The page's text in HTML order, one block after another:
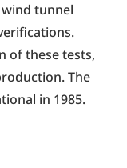
tunnel
of these tests,
The
in 1985.